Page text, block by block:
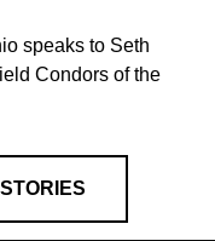
speaks to Seth
Condors of the